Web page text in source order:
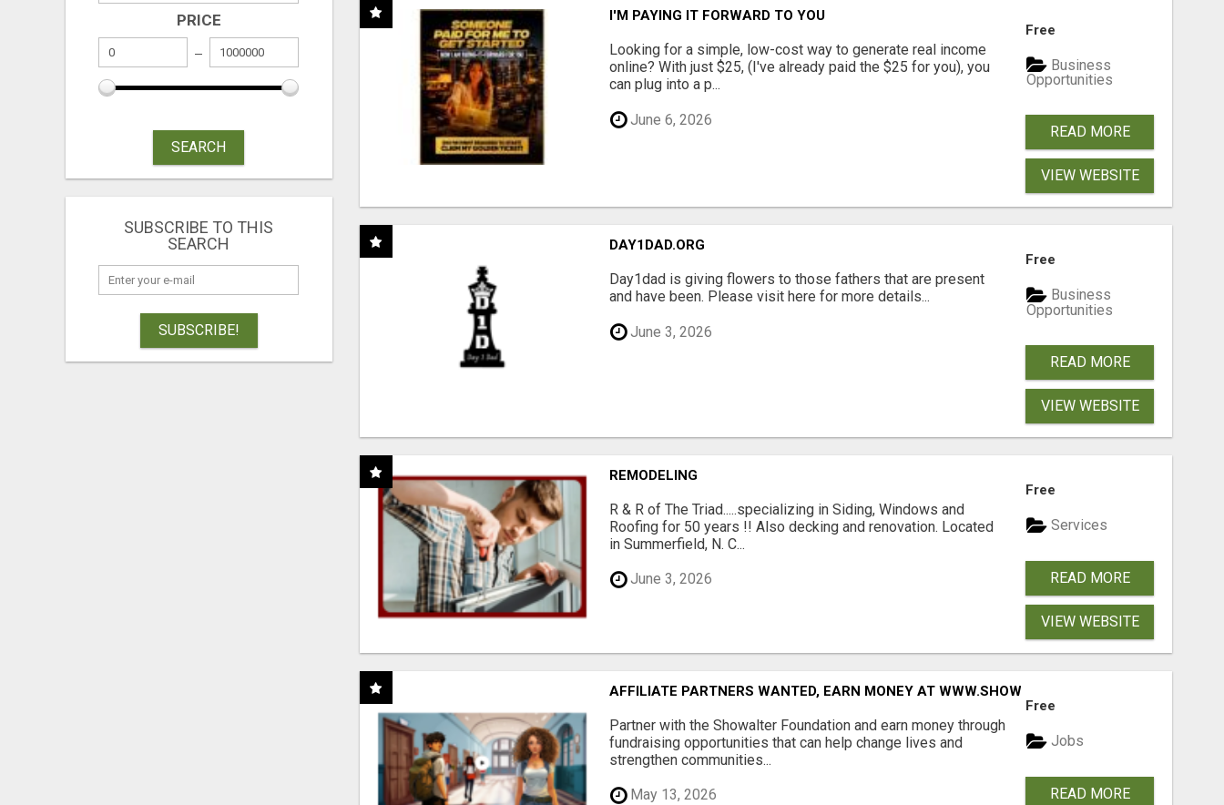
PRICE
SEARCH
SUBSCRIBE TO THIS
SEARCH
SUBSCRIBE!
I'M PAYING IT FORWARD TO YOU
Looking for a simple, low-cost way to generate real income
online? With just $25, (I've already paid the $25 for you), you
can plug into a p...
June 6, 2026
Free
Business
Opportunities
READ MORE
VIEW WEBSITE
DAY1DAD.ORG
Day1dad is giving flowers to those fathers that are present
and have been. Please visit here for more details...
June 3, 2026
Free
Business
Opportunities
READ MORE
VIEW WEBSITE
REMODELING
R & R of The Triad.....specializing in Siding, Windows and
Roofing for 50 years !! Also decking and renovation. Located
in Summerfield, N. C...
June 3, 2026
Free
Services
READ MORE
VIEW WEBSITE
AFFILIATE PARTNERS WANTED, EARN MONEY AT WWW.SHOWALTERFOUNDATION.ORG
Partner with the Showalter Foundation and earn money through
fundraising opportunities that can help change lives and
strengthen communities...
May 13, 2026
Free
Jobs
READ MORE